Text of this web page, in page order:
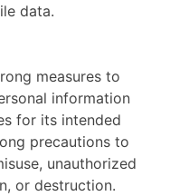
data.
measures to
information
for its intended
precautions to
unauthorized
or destruction.